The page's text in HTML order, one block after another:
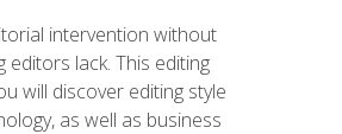
intervention without
lack. This editing
will discover editing style
as well as business